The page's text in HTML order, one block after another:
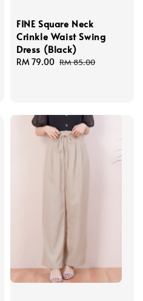
FINE Square Neck
Crinkle Waist Swing
Dress (Black)
Sale
RM 79.00 Regular
RM 85.00